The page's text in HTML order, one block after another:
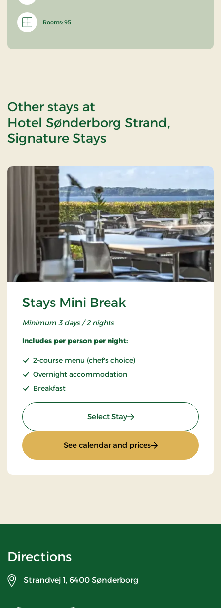
Rooms: 95
Other stays at
Hotel Sønderborg Strand,
Signature Stays
Stays Mini Break
Minimum 3 days / 2 nights
Includes per person per night:
2-course menu (chef's choice)
Overnight accommodation
Breakfast
Select Stay: Stays Mini Break
See calendar and prices: Stays Mini Break
Directions
Strandvej 1, 6400 Sønderborg